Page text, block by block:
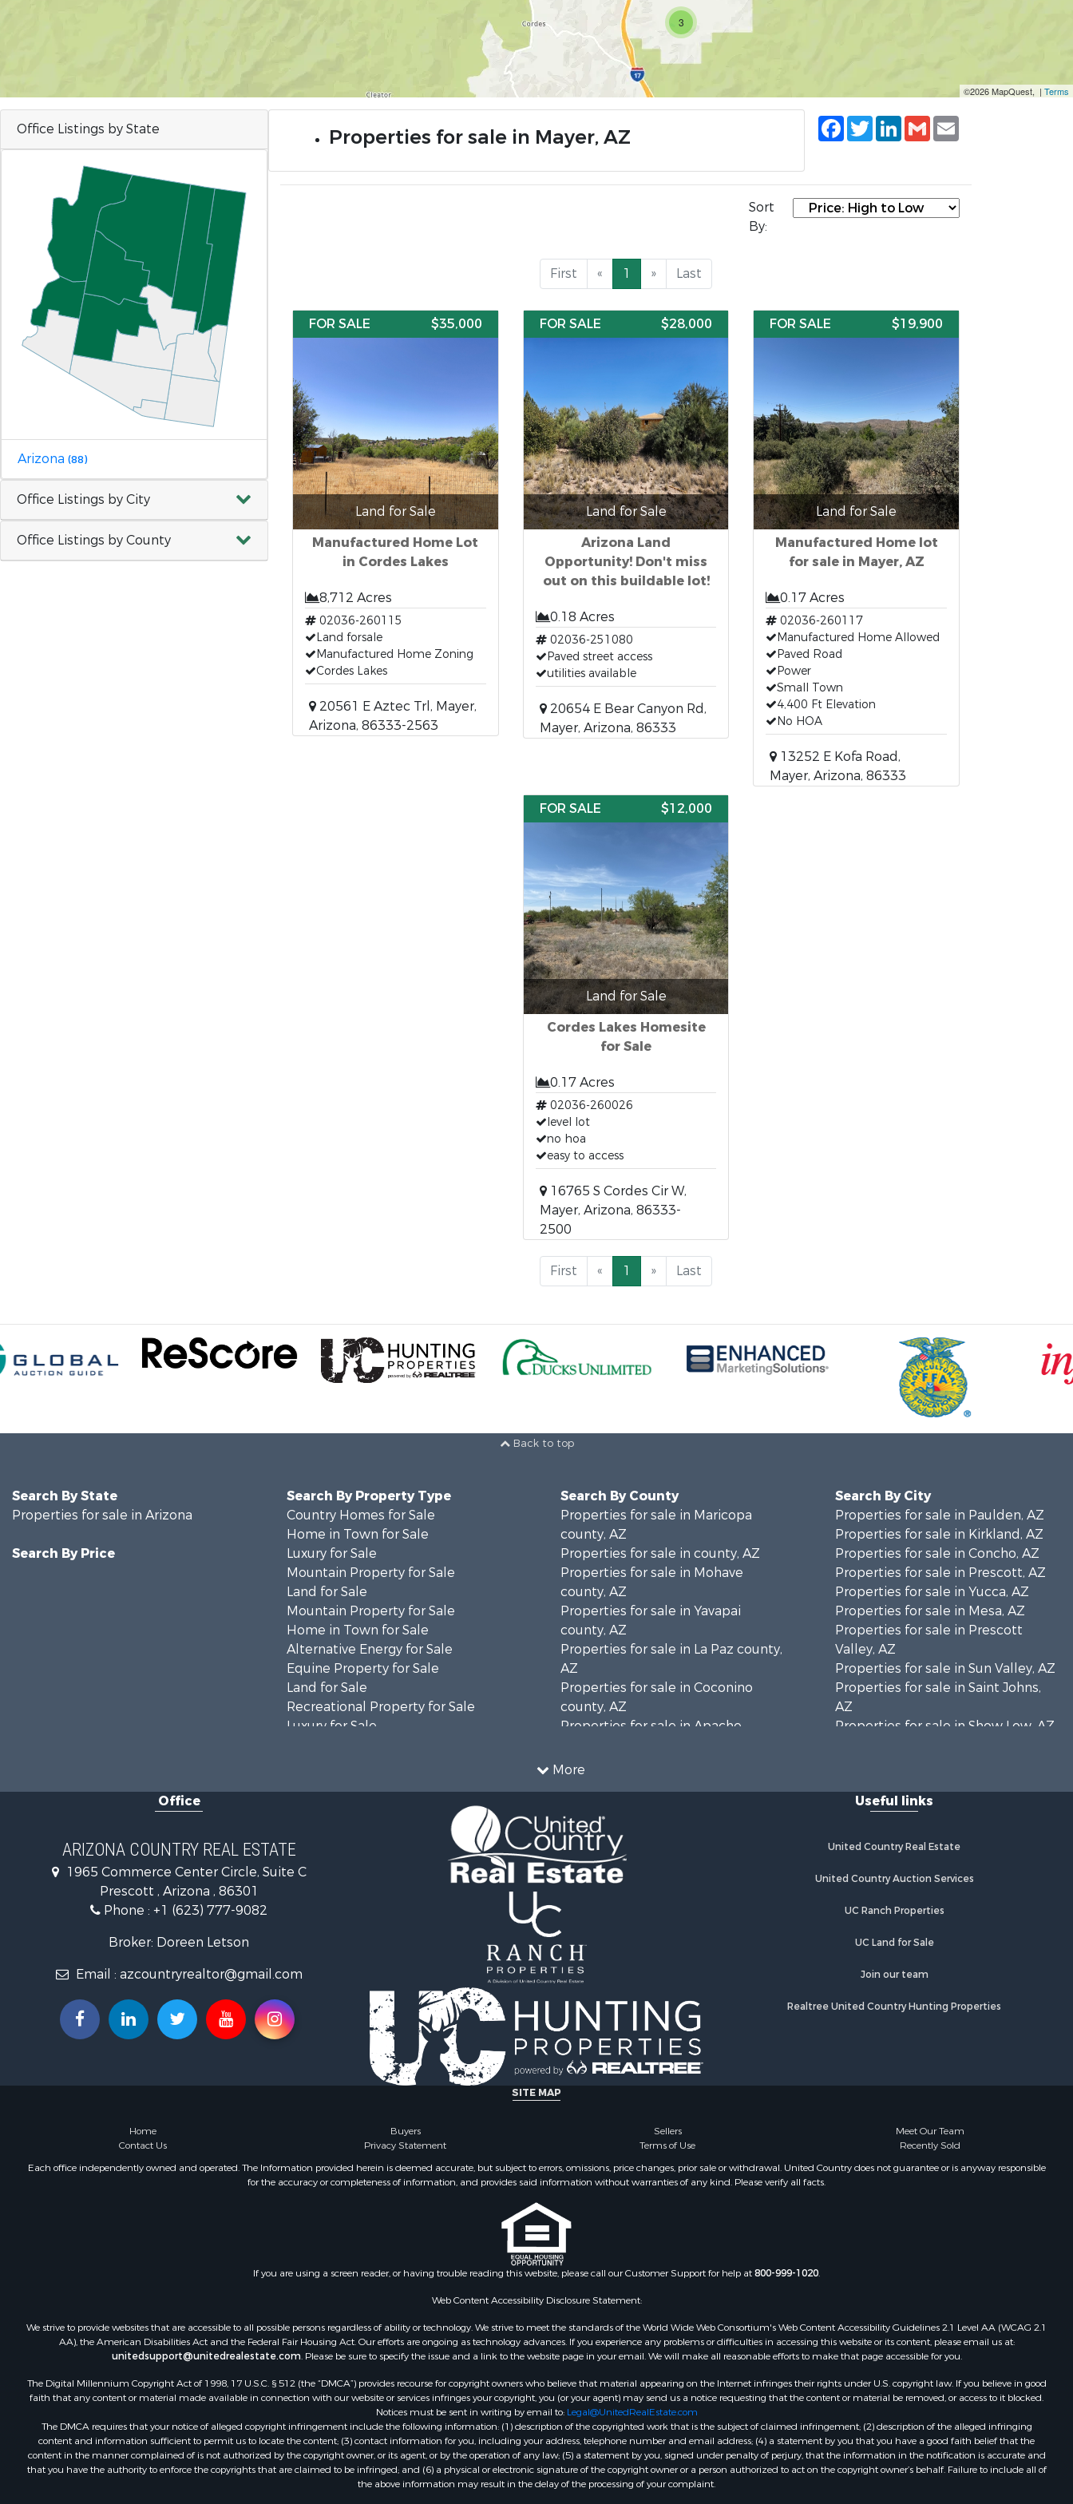
3
©2026 MapQuest, | Terms
Office Listings by State
Arizona (88)
Office Listings by City
Office Listings by County
Properties for sale in Mayer, AZ
Facebook
TwitterLinkedIn
Gmail
Sort
By:
First « 1 » Last
FOR SALE $35,000
Land for Sale
Manufactured Home Lot
in Cordes Lakes
8,712 Acres
02036-260115
Land forsale
Manufactured Home Zoning
Cordes Lakes
20561 E Aztec Trl, Mayer,
Arizona, 86333-2563
FOR SALE $28,000
Land for Sale
Arizona Land
Opportunity! Don't miss
out on this buildable lot!
0.18 Acres
02036-251080
Paved street access
utilities available
20654 E Bear Canyon Rd,
Mayer, Arizona, 86333
FOR SALE $19,900
Land for Sale
Manufactured Home lot
for sale in Mayer, AZ
0.17 Acres
02036-260117
Manufactured Home Allowed
Paved Road
Power
Small Town
4,400 Ft Elevation
No HOA
13252 E Kofa Road,
Mayer, Arizona, 86333
FOR SALE
$12,000
Land for Sale
Cordes Lakes Homesite
for Sale
0.17 Acres
02036-260026
level lot
no hoa
easy to access
16765 S Cordes Cir W,
Mayer, Arizona, 86333-
2500
First « 1 » Last
Back to top
More
Search By State
Properties for sale in Arizona
Search By Price
Search By Property Type
Country Homes for Sale
Home in Town for Sale
Luxury for Sale
Mountain Property for Sale
Land for Sale
Mountain Property for Sale
Home in Town for Sale
Alternative Energy for Sale
Equine Property for Sale
Land for Sale
Recreational Property for Sale
Luxury for Sale
Mountain Property for Sale
Recreational Property for Sale
Alternative Energy for Sale
Country Homes for Sale
Mountain Property for Sale
Hunting for Sale
Mountain Property for Sale
Country Homes for Sale
Equine Property for Sale
Mountain Property for Sale
Sustainable for Sale
Commercial Property for Sale
Investment & Income for Sale
Ranches for Sale
Log Homes & Cabins for Sale
Commercial Property for Sale
Country Homes for Sale
Fishing for Sale
Recreational Property for Sale
Hunting for Sale
Equine Property for Sale
Equine Property for Sale
Investment & Income for Sale
Land for Sale
Land for Sale
Search By County
Properties for sale in Maricopa
county, AZ
Properties for sale in county, AZ
Properties for sale in Mohave
county, AZ
Properties for sale in Yavapai
county, AZ
Properties for sale in La Paz county,
AZ
Properties for sale in Coconino
county, AZ
Properties for sale in Apache
Properties for sale in Navajo county,
Search By City
Properties for sale in Paulden, AZ
Properties for sale in Kirkland, AZ
Properties for sale in Concho, AZ
Properties for sale in Prescott, AZ
Properties for sale in Yucca, AZ
Properties for sale in Mesa, AZ
Properties for sale in Prescott
Valley, AZ
Properties for sale in Sun Valley, AZ
Properties for sale in Saint Johns,
AZ
Properties for sale in Show Low, AZ
Properties for sale in Kingman, AZ
Properties for sale in Chino Valley,
Properties for sale in Chambers, AZ
Office
ARIZONA COUNTRY REAL ESTATE
1965 Commerce Center Circle, Suite C
Prescott , Arizona , 86301
Phone : +1 (623) 777-9082
Broker: Doreen Letson
Email : azcountryrealtor@gmail.com
Useful links
United Country Real Estate
United Country Auction Services
UC Ranch Properties
UC Land for Sale
Join our team
Realtree United Country Hunting Properties
SITE MAP
Home Buyers Sellers
Meet Our Team
Contact Us
Privacy Statement Terms of Use
Recently Sold
Each office independently owned and operated. The Information provided herein is deemed accurate, but subject to errors, omissions, price changes, prior sale or withdrawal. United Country does not guarantee or is anyway responsible
for the accuracy or completeness of information, and provides said information without warranties of any kind. Please verify all facts.
If you are using a screen reader, or having trouble reading this website, please call our Customer Support for help at800-999-1020.
Web Content Accessibility Disclosure Statement:
We strive to provide websites that are accessible to all possible persons regardless of ability or technology. We strive to meet the standards of the World Wide Web Consortium's Web Content Accessibility Guidelines 2.1 Level AA (WCAG 2.1
AA), the American Disabilities Act and the Federal Fair Housing Act. Our efforts are ongoing as technology advances. If you experience any problems or difficulties in accessing this website or its content, please email us at:
unitedsupport@unitedrealestate.com. Please be sure to specify the issue and a link to the website page in your email. We will make all reasonable efforts to make that page accessible for you.
The Digital Millennium Copyright Act of 1998, 17 U.S.C. § 512 (the “DMCA”) provides recourse for copyright owners who believe that material appearing on the Internet infringes their rights under U.S. copyright law. If you believe in good
faith that any content or material made available in connection with our website or services infringes your copyright, you (or your agent) may send us a notice requesting that the content or material be removed, or access to it blocked.
Notices must be sent in writing by email to: Legal@UnitedRealEstate.com
The DMCA requires that your notice of alleged copyright infringement include the following information: (1) description of the copyrighted work that is the subject of claimed infringement; (2) description of the alleged infringing
content and information sufficient to permit us to locate the content; (3) contact information for you, including your address, telephone number and email address; (4) a statement by you that you have a good faith belief that the
content in the manner complained of is not authorized by the copyright owner, or its agent, or by the operation of any law; (5) a statement by you, signed under penalty of perjury, that the information in the notification is accurate and
that you have the authority to enforce the copyrights that are claimed to be infringed; and (6) a physical or electronic signature of the copyright owner or a person authorized to act on the copyright owner’s behalf. Failure to include all of
the above information may result in the delay of the processing of your complaint.